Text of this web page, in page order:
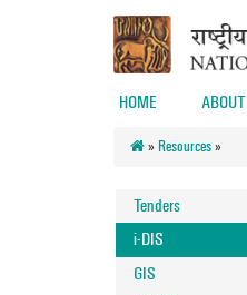
HOME ABOUT
» Resources»
Tenders
i-DIS
GIS